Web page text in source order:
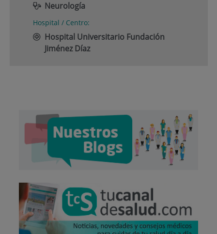
Neurología
Hospital / Centro:
Hospital Universitario Fundación
Jiménez Díaz